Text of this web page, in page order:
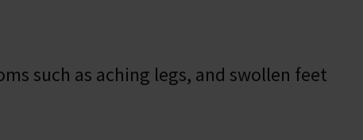
such as aching legs, and swollen feet